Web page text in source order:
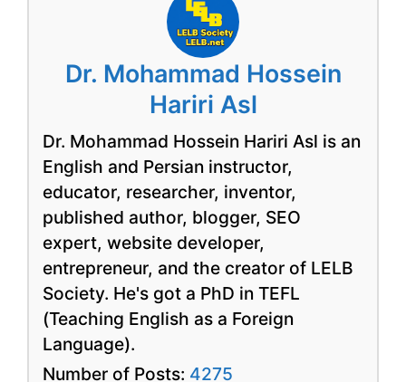
Dr. Mohammad Hossein
Hariri Asl
Dr. Mohammad Hossein Hariri Asl is an
English and Persian instructor,
educator, researcher, inventor,
published author, blogger, SEO
expert, website developer,
entrepreneur, and the creator of LELB
Society. He's got a PhD in TEFL
(Teaching English as a Foreign
Language).
Number of Posts: 4275